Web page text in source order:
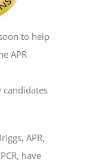
to help
APR
candidates
APR,
have